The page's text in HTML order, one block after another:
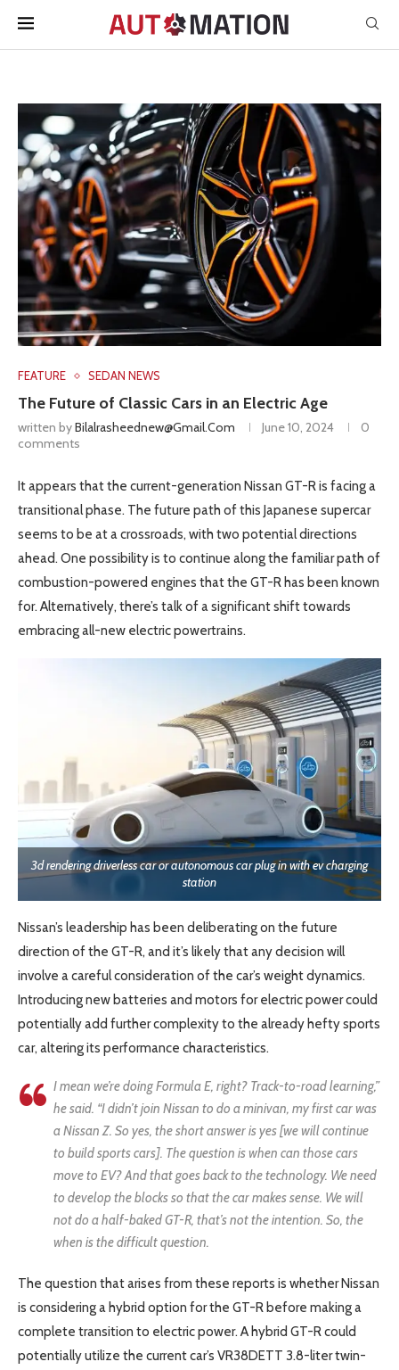
FEATURE SEDAN NEWS
The Future of Classic Cars in an Electric Age
written byBilalrasheednew@gmail.com June 10, 2024
0
comments
It appears that the current-generation Nissan GT-R is facing a
transitional phase. The future path of this Japanese supercar
seems to be at a crossroads, with two potential directions
ahead. One possibility is to continue along the familiar path of
combustion-powered engines that the GT-R has been known
for. Alternatively, there’s talk of a significant shift towards
embracing all-new electric powertrains.
3d rendering driverless car or autonomous car plug in with ev charging
station
Nissan’s leadership has been deliberating on the future
direction of the GT-R, and it’s likely that any decision will
involve a careful consideration of the car’s weight dynamics.
Introducing new batteries and motors for electric power could
potentially add further complexity to the already hefty sports
car, altering its performance characteristics.
I mean we’re doing Formula E, right? Track-to-road learning,”
he said. “I didn’t join Nissan to do a minivan, my first car was
a Nissan Z. So yes, the short answer is yes [we will continue
to build sports cars]. The question is when can those cars
move to EV? And that goes back to the technology. We need
to develop the blocks so that the car makes sense. We will
not do a half-baked GT-R, that’s not the intention. So, the
when is the difficult question.
The question that arises from these reports is whether Nissan
is considering a hybrid option for the GT-R before making a
complete transition to electric power. A hybrid GT-R could
potentially utilize the current car’s VR38DETT 3.8-liter twin-